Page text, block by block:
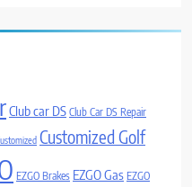
Club car DS Club Car DS Repair
Customized Golf
EZGO Brakes EZGO Gas EZGO